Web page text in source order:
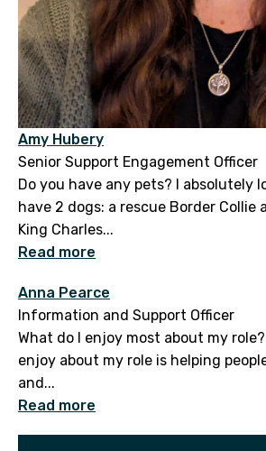
Amy Hubery
Senior Support Engagement Officer
Do you have any pets? I absolutely
have 2 dogs: a rescue Border Collie
King Charles...
Read more
Anna Pearce
Information and Support Officer
What do I enjoy most about my
enjoy about my role is helping
and...
Read more